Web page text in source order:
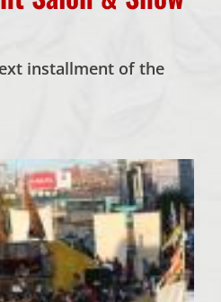
installment of the